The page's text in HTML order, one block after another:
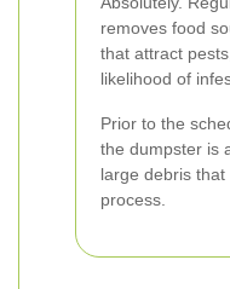
removes food
that attract
likelihood of
Prior to the
the dumpster is
large debris
process.